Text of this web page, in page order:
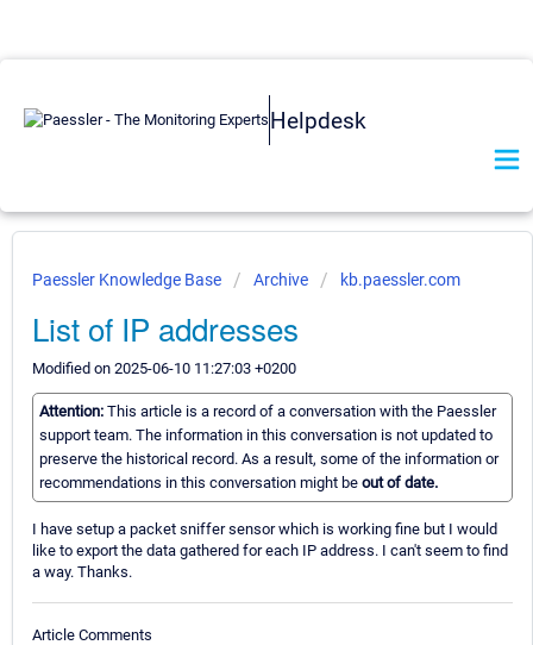
Helpdesk
Paessler Knowledge Base Archive kb.paessler.com
List of IP addresses
Modified on 2025-06-10 11:27:03 +0200
Attention: This article is a record of a conversation with the Paessler
support team. The information in this conversation is not updated to
preserve the historical record. As a result, some of the information or
recommendations in this conversation might be out of date.
I have setup a packet sniffer sensor which is working fine but I would
like to export the data gathered for each IP address. I can't seem to find
a way. Thanks.
Article Comments